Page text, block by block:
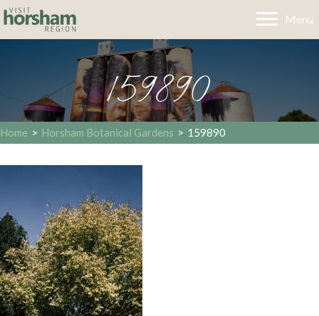
Menu
159890
Home > Horsham Botanical Gardens > 159890